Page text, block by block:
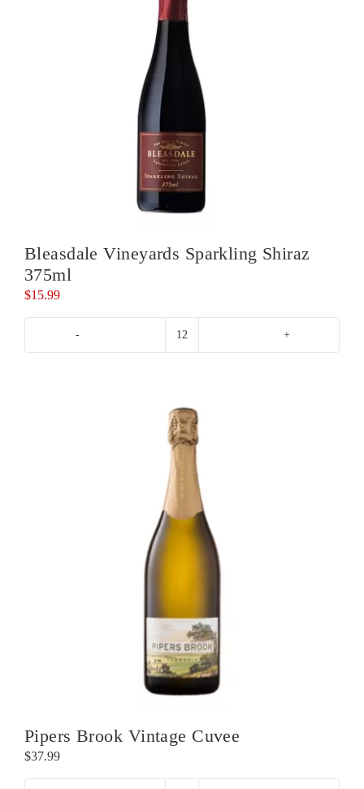
Bleasdale Vineyards Sparkling Shiraz
375ml
$15.99
Bleasdale
375ml
quantity
Pipers Brook Vintage Cuvee
$37.99